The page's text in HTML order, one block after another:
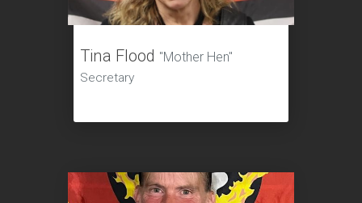
Tina Flood "Mother Hen"
Secretary